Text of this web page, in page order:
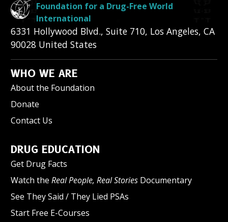
Foundation for a Drug-Free World
International
6331 Hollywood Blvd., Suite 710, Los Angeles, CA
90028 United States
WHO WE ARE
About the Foundation
Donate
Contact Us
DRUG EDUCATION
Get Drug Facts
Watch the Real People, Real Stories Documentary
See They Said / They Lied PSAs
Start Free E-Courses